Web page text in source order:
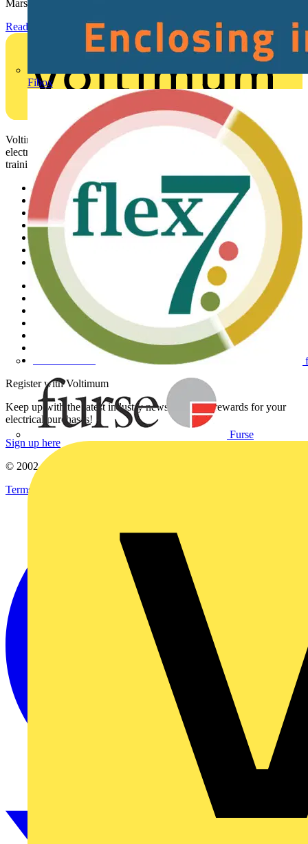
Fibox
Furse
Marshall-Tufflex has expanded its Continuing Professional...
Read more
Voltimum is a digital platform and community that provides
electrical professionals with industry news, product information,
training, and tools for the electrical sector.
Sitemap
Home
News
Academy
Products
Partners
Voltimum+
Other links
About
Contact
Partner with us
Catalogues
Voltimum+ FAQs
Register with Voltimum
Keep up with the latest industry news, and earn rewards for your
electrical purchases!
Sign up here
© 2002-2026
Terms & Conditions